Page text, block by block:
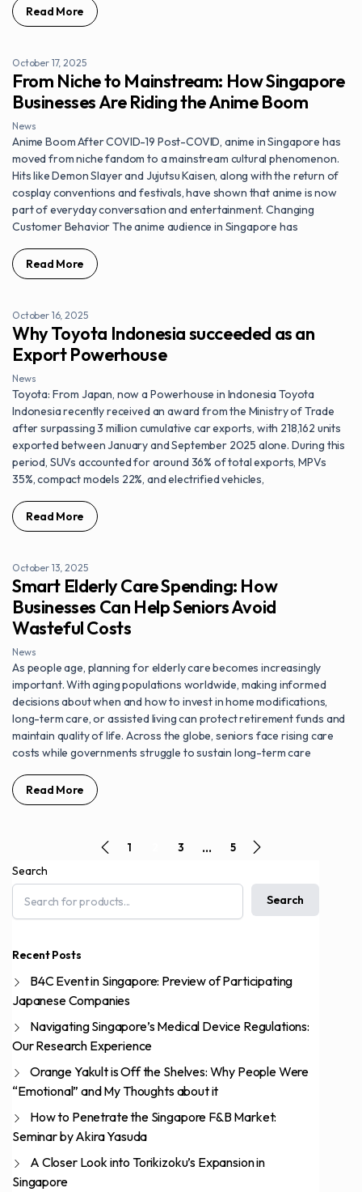
Read More
October 17, 2025
From Niche to Mainstream: How Singapore
Businesses Are Riding the Anime Boom
News
Anime Boom After COVID-19 Post-COVID, anime in Singapore has
moved from niche fandom to a mainstream cultural phenomenon.
Hits like Demon Slayer and Jujutsu Kaisen, along with the return of
cosplay conventions and festivals, have shown that anime is now
part of everyday conversation and entertainment. Changing
Customer Behavior The anime audience in Singapore has
Read More
October 16, 2025
Why Toyota Indonesia succeeded as an
Export Powerhouse
News
Toyota: From Japan, now a Powerhouse in Indonesia Toyota
Indonesia recently received an award from the Ministry of Trade
after surpassing 3 million cumulative car exports, with 218,162 units
exported between January and September 2025 alone. During this
period, SUVs accounted for around 36% of total exports, MPVs
35%, compact models 22%, and electrified vehicles,
Read More
October 13, 2025
Smart Elderly Care Spending: How
Businesses Can Help Seniors Avoid
Wasteful Costs
News
As people age, planning for elderly care becomes increasingly
important. With aging populations worldwide, making informed
decisions about when and how to invest in home modifications,
long-term care, or assisted living can protect retirement funds and
maintain quality of life. Across the globe, seniors face rising care
costs while governments struggle to sustain long-term care
Read More
1 3 … 5
Search
Search
Recent Posts
B4C Event in Singapore: Preview of Participating
Japanese Companies
Navigating Singapore’s Medical Device Regulations:
Our Research Experience
Orange Yakult is Off the Shelves: Why People Were
“Emotional” and My Thoughts about it
How to Penetrate the Singapore F&B Market:
Seminar by Akira Yasuda
A Closer Look into Torikizoku’s Expansion in
Singapore